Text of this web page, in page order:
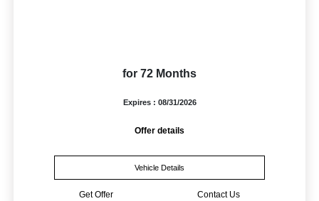
for 72 Months
Expires : 08/31/2026
Offer details
Vehicle Details
Get Offer Contact Us